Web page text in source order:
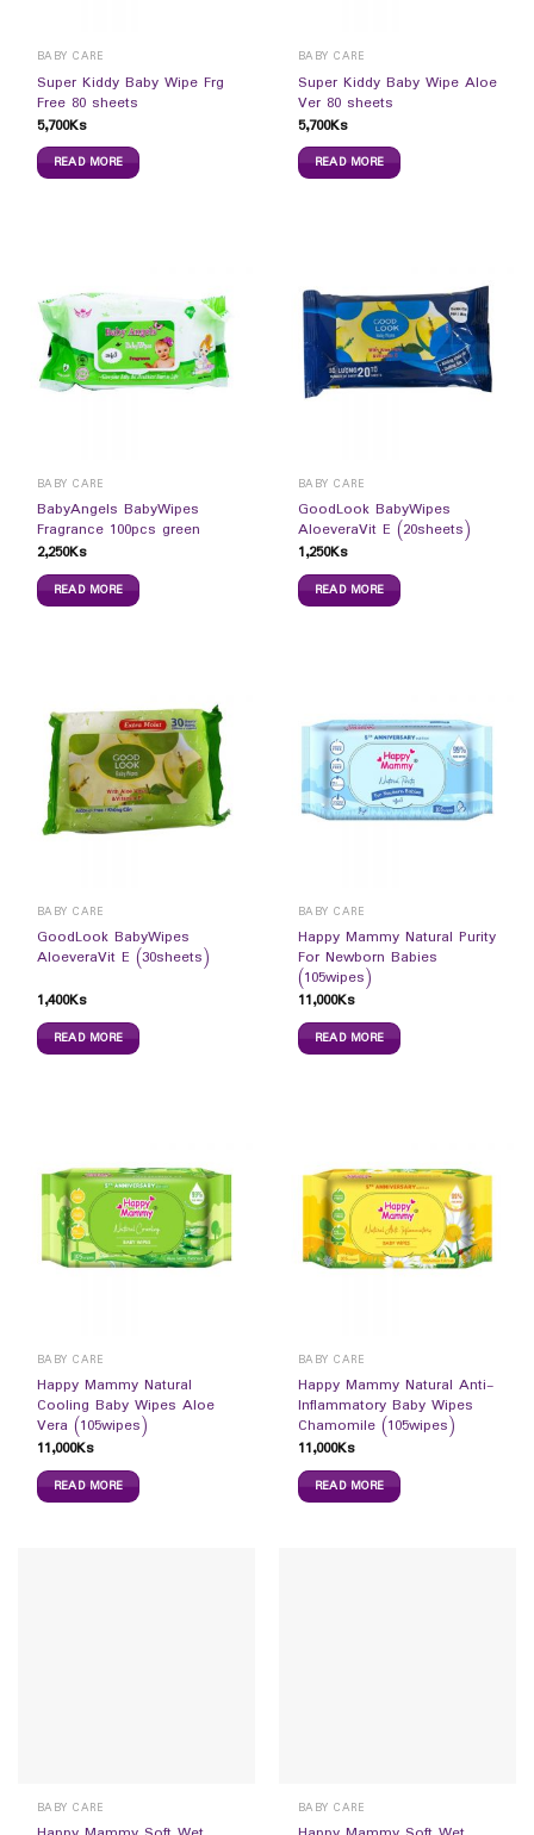
BABY CARE
Super Kiddy Baby Wipe Frg
Free 80 sheets
5,700Ks
READ MORE
BABY CARE
Super Kiddy Baby Wipe Aloe
Ver 80 sheets
5,700Ks
READ MORE
BABY CARE
BabyAngels BabyWipes
Fragrance 100pcs green
2,250Ks
READ MORE
BABY CARE
GoodLook BabyWipes
AloeveraVit E (20sheets)
1,250Ks
READ MORE
BABY CARE
GoodLook BabyWipes
AloeveraVit E (30sheets)
1,400Ks
READ MORE
BABY CARE
Happy Mammy Natural Purity
For Newborn Babies
(105wipes)
11,000Ks
READ MORE
BABY CARE
Happy Mammy Natural
Cooling Baby Wipes Aloe
Vera (105wipes)
11,000Ks
READ MORE
BABY CARE
Happy Mammy Natural Anti-
Inflammatory Baby Wipes
Chamomile (105wipes)
11,000Ks
READ MORE
BABY CARE BABY CARE